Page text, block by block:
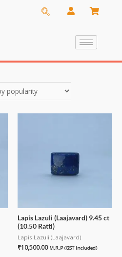
Lapis Lazuli (Laajavard) 9.45 ct
(10.50 Ratti)
Lapis Lazuli (Laajavard)
₹10,500.00 M.R.P (GST Included)